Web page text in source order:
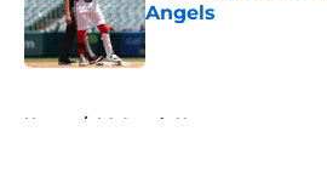
Angels
Published by on Invalid
Home / LA Angels News